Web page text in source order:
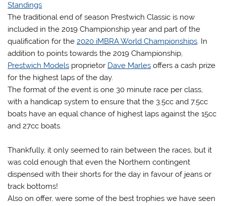
Standings
The traditional end of season Prestwich Classic is now
included in the 2019 Championship year and part of the
qualification for the2020 iMBRA World Championships. In
addition to points towards the 2019 Championship,
Prestwich Models proprietor Dave Marles offers a cash prize
for the highest laps of the day.
The format of the event is one 30 minute race per class,
with a handicap system to ensure that the 3.5cc and 7.5cc
boats have an equal chance of highest laps against the 15cc
and 27cc boats.
Thankfully, it only seemed to rain between the races, but it
was cold enough that even the Northern contingent
dispensed with their shorts for the day in favour of jeans or
track bottoms!
Also on offer, were some of the best trophies we have seen